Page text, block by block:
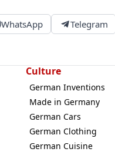
WhatsApp Telegram
Culture
German Inventions
Made in Germany
German Cars
German Clothing
German Cuisine